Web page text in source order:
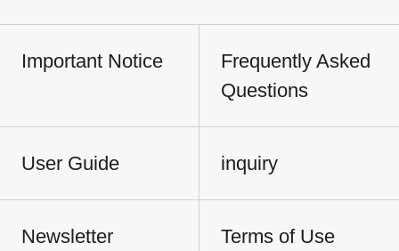
Important Notice
Frequently Asked
Questions
User Guide inquiry
Newsletter
Terms of Use